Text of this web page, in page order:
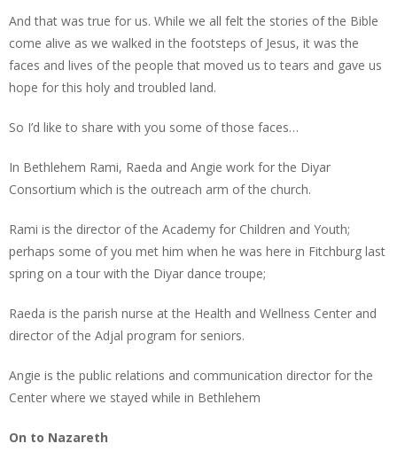
And that was true for us. While we all felt the stories of the Bible
come alive as we walked in the footsteps of Jesus, it was the
faces and lives of the people that moved us to tears and gave us
hope for this holy and troubled land.
So I’d like to share with you some of those faces…
In Bethlehem Rami, Raeda and Angie work for the Diyar
Consortium which is the outreach arm of the church.
Rami is the director of the Academy for Children and Youth;
perhaps some of you met him when he was here in Fitchburg last
spring on a tour with the Diyar dance troupe;
Raeda is the parish nurse at the Health and Wellness Center and
director of the Adjal program for seniors.
Angie is the public relations and communication director for the
Center where we stayed while in Bethlehem
On to Nazareth